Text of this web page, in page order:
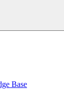
Base